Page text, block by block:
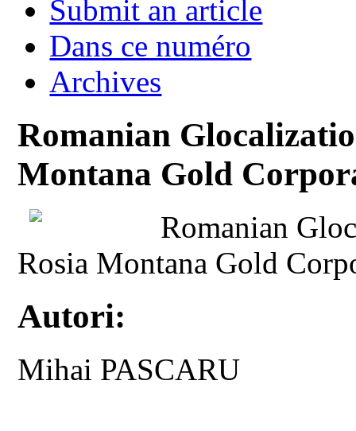
Submit an article
Dans ce numéro
Archives
Romanian
Montana Gold
Romanian
Rosia Montana Gold
Autori:
Mihai PASCARU